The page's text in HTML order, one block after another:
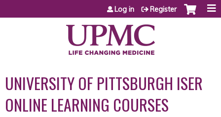
Jump to content
Log in Register
UNIVERSITY OF PITTSBURGH ISER
ONLINE LEARNING COURSES